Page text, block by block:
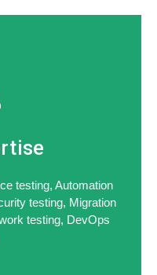
testing, Automation
testing, Migration
testing, DevOps